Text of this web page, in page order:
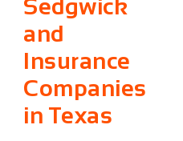
Sedgwick
and
Insurance
Companies
in Texas